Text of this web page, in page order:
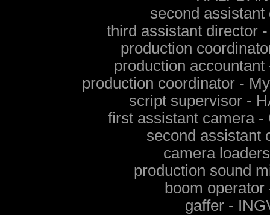
second
third assistant director
production
production
production coordinator -
script supervisor -
first assistant camera
second assistant
camera
production sound
boom
gaffer -